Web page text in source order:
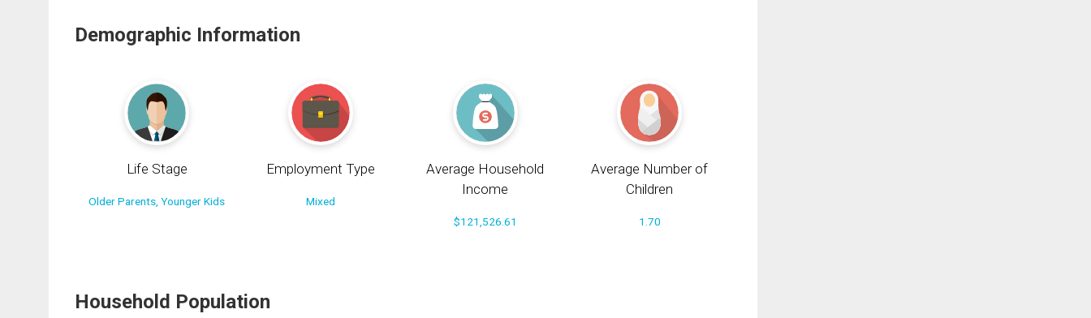
Demographic Information
Life Stage
Older Parents, Younger Kids
Employment Type
Mixed
Average Household
Income
$121,526.61
Average Number of
Children
1.70
Household Population